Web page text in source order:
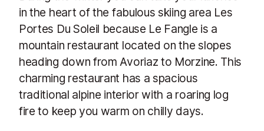
in the heart of the fabulous skiing area Les
Portes Du Soleil because Le Fangle is a
mountain restaurant located on the slopes
heading down from Avoriaz to Morzine. This
charming restaurant has a spacious
traditional alpine interior with a roaring log
fire to keep you warm on chilly days.